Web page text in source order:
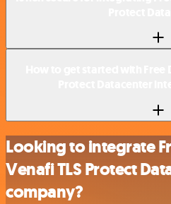
Looking to integrate
Venafi TLS Protect
company?